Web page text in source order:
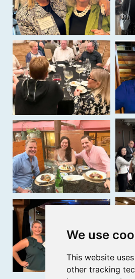
We use
This website
other tracking